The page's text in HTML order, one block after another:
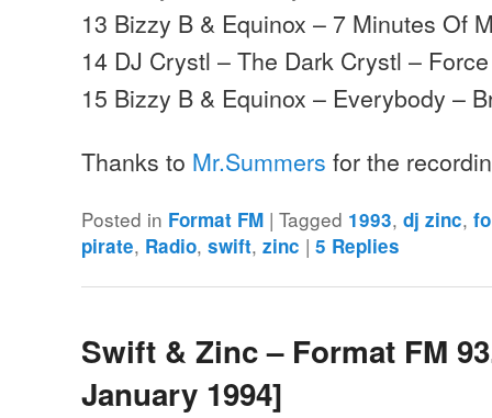
13 Bizzy B & Equinox – 7 Minutes Of
14 DJ Crystl – The Dark Crystl –
15 Bizzy B & Equinox – Everybody –
Thanks to Mr.Summers for the
Posted in Format FM |Tagged 1993,dj zinc,
pirate, Radio,swift,zinc |5 Replies
Swift & Zinc – Format FM
January 1994]